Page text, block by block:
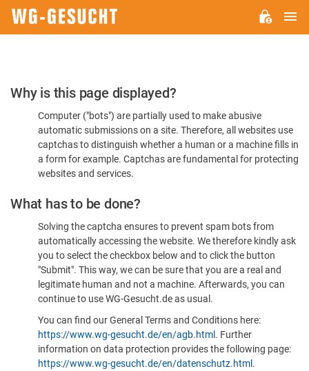
Please
Confirm
You're
Human
Why is this page displayed?
Computer ("bots") are partially used to make abusive
automatic submissions on a site. Therefore, all websites use
captchas to distinguish whether a human or a machine fills in
a form for example. Captchas are fundamental for protecting
websites and services.
What has to be done?
Solving the captcha ensures to prevent spam bots from
automatically accessing the website. We therefore kindly ask
you to select the checkbox below and to click the button
"Submit". This way, we can be sure that you are a real and
legitimate human and not a machine. Afterwards, you can
continue to use WG-Gesucht.de as usual.
You can find our General Terms and Conditions here:
https://www.wg-gesucht.de/en/agb.html . Further
information on data protection provides the following page:
https://www.wg-gesucht.de/en/datenschutz.html .